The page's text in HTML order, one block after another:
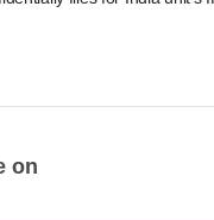
on